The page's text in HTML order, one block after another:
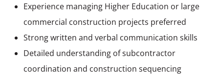
Experience managing Higher Education or large
commercial construction projects preferred
Strong written and verbal communication skills
Detailed understanding of subcontractor
coordination and construction sequencing